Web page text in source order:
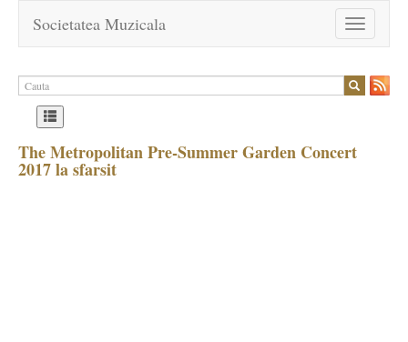
Toggle
navigation
Societatea Muzicala
The Metropolitan Pre-Summer Garden Concert
2017 la sfarsit